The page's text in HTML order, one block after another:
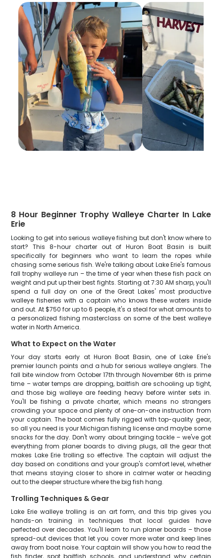
8 Hour Beginner Trophy Walleye Charter In Lake
Erie
Looking to get into serious walleye fishing but don't know where to
start? This 8-hour charter out of Huron Boat Basin is built
specifically for beginners who want to learn the ropes while
chasing some serious fish. We're talking about Lake Erie's famous
fall trophy walleye run – the time of year when these fish pack on
weight and put up their best fights. Starting at 7:30 AM sharp, you'll
spend a full day on one of the Great Lakes' most productive
walleye fisheries with a captain who knows these waters inside
and out. At $750 for up to 6 people, it's a steal for what amounts to
a personalized fishing masterclass on some of the best walleye
water in North America.
What to Expect on the Water
Your day starts early at Huron Boat Basin, one of Lake Erie's
premier launch points and a hub for serious walleye anglers. The
fall bite window from October 17th through November 6th is prime
time – water temps are dropping, baitfish are schooling up tight,
and those big walleye are feeding heavy before winter sets in.
You'll be fishing a private charter, which means no strangers
crowding your space and plenty of one-on-one instruction from
your captain. The boat comes fully rigged with top-quality gear,
so all you need is your Michigan fishing license and maybe some
snacks for the day. Don't worry about bringing tackle – we've got
everything from planer boards to diving plugs, all the gear that
makes Lake Erie trolling so effective. The captain will adjust the
day based on conditions and your group's comfort level, whether
that means staying closer to shore in calmer water or heading
out to the deeper structure where the big fish hang.
Trolling Techniques & Gear
Lake Erie walleye trolling is an art form, and this trip gives you
hands-on training in techniques that local guides have
perfected over decades. You'll learn to run planer boards – those
spread-out devices that let you cover more water and keep lines
away from boat noise. Your captain will show you how to read the
fish finder, spot baitfish schools, and understand why certain